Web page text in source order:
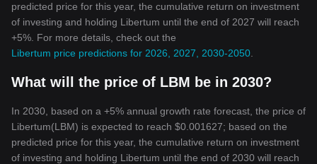
predicted price for this year, the cumulative return on investment
of investing and holding Libertum until the end of 2027 will reach
+5%. For more details, check out the
Libertum price predictions for 2026, 2027, 2030-2050
What will the price of LBM be in 2030?
In 2030, based on a +5% annual growth rate forecast, the price of
Libertum(LBM) is expected to reach $0.001627; based on the
predicted price for this year, the cumulative return on investment
of investing and holding Libertum until the end of 2030 will reach